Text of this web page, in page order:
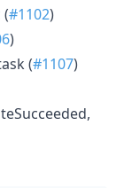
#1102)
)
(#1107)